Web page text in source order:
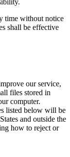
time without notice
shall be effective
our service,
files stored in
computer.
listed below will be
and outside the
how to reject or